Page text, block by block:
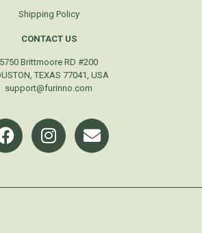
Shipping Policy
CONTACT US
5750 Brittmoore RD #200
TEXAS 77041, USA
support@furinno.com